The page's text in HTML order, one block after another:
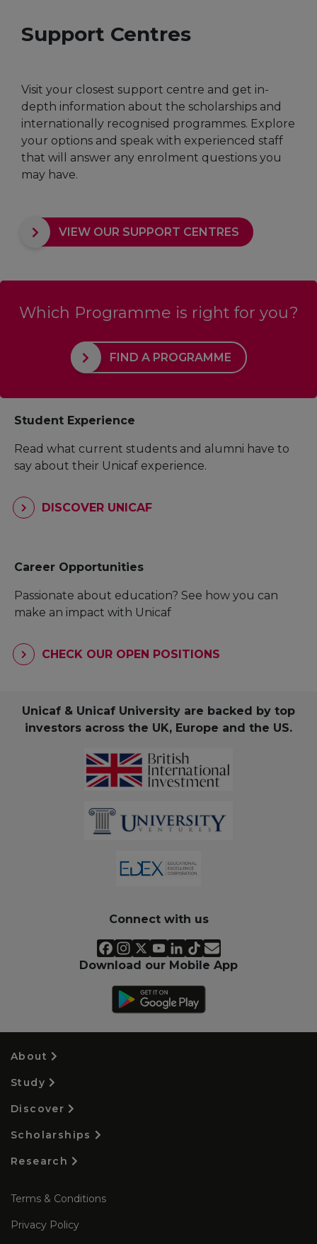
Support Centres
Visit your closest support centre and get in-
depth information about the scholarships and
internationally recognised programmes. Explore
your options and speak with experienced staff
that will answer any enrolment questions you
may have.
VIEW OUR SUPPORT CENTRES
Which Programme is right for you?
FIND A PROGRAMME
Student Experience
Read what current students and alumni have to
say about their Unicaf experience.
DISCOVER UNICAF
Career Opportunities
Passionate about education? See how you can
make an impact with Unicaf
CHECK OUR OPEN POSITIONS
Unicaf & Unicaf University are backed by top
investors across the UK, Europe and the US.
Connect with us
Download our Mobile App
About
Study
Discover
Scholarships
Research
Terms & Conditions
Privacy Policy